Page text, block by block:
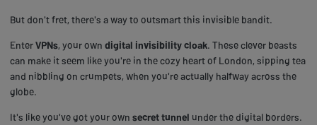
But don't fret, there's a way to outsmart this invisible bandit.
EnterVPNs, your own digital invisibility cloak. These clever beasts
can make it seem like you're in the cozy heart of London, sipping tea
and nibbling on crumpets, when you're actually halfway across the
globe.
It's like you've got your own secret tunnel under the digital borders.